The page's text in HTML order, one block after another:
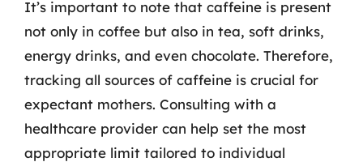
It’s important to note that caffeine is present
not only in coffee but also in tea, soft drinks,
energy drinks, and even chocolate. Therefore,
tracking all sources of caffeine is crucial for
expectant mothers. Consulting with a
healthcare provider can help set the most
appropriate limit tailored to individual